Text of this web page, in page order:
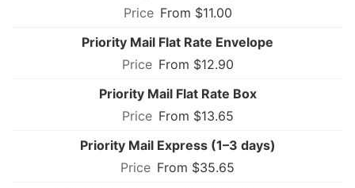
From $11.00
Priority Mail Flat Rate Envelope
From $12.90
Priority Mail Flat Rate Box
From $13.65
Priority Mail Express (1–3 days)
From $35.65